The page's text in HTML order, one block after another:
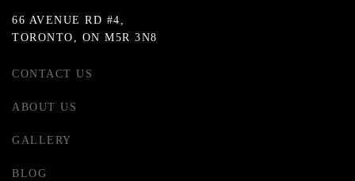
66 AVENUE RD #4,
TORONTO, ON M5R 3N8
CONTACT US
ABOUT US
GALLERY
BLOG